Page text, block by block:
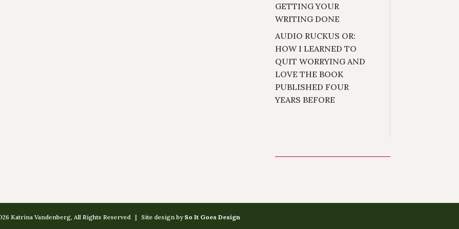
GETTING YOUR
WRITING DONE
AUDIO RUCKUS OR:
HOW I LEARNED TO
QUIT WORRYING AND
LOVE THE BOOK
PUBLISHED FOUR
YEARS BEFORE
Katrina Vandenberg, All Rights Reserved | Site design by So It Goes Design